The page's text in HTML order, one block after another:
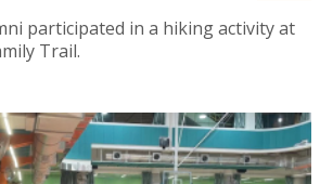
participated in a hiking activity at
Trail.